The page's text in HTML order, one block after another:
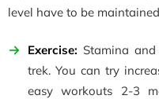
level have to be
Exercise: Stamina
trek. You can try
easy workouts 2-3